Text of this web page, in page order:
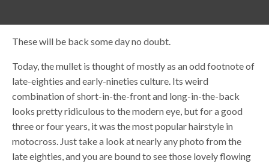
These will be back some day no doubt.
Today, the mullet is thought of mostly as an odd footnote of
late-eighties and early-nineties culture. Its weird
combination of short-in-the-front and long-in-the-back
looks pretty ridiculous to the modern eye, but for a good
three or four years, it was the most popular hairstyle in
motocross. Just take a look at nearly any photo from the
late eighties, and you are bound to see those lovely flowing